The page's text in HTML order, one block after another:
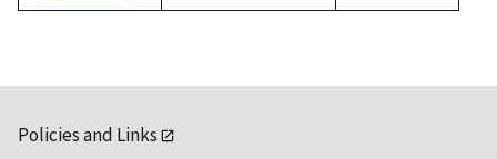
1992
Policies and Links